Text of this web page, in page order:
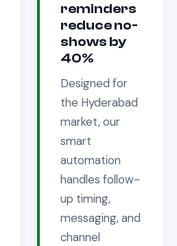
reminders
reduce no-
shows by
40%
Designed for
the Hyderabad
market, our
smart
automation
handles follow-
up timing,
messaging, and
channel